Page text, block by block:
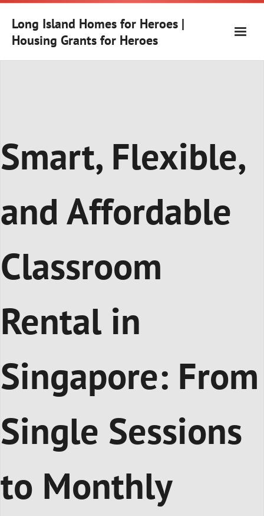
Skip
contentLong Island Homes for Heroes |
Housing Grants for Heroes
Smart, Flexible,
and Affordable
Classroom
Rental in
Singapore: From
Single Sessions
to Monthly